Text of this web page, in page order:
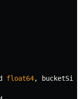
float64,
bucketSize